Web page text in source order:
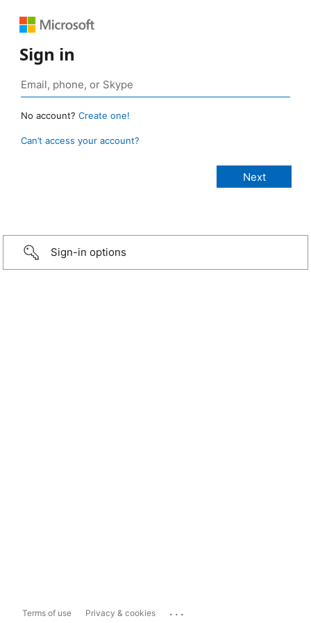
Sign in
No account? Create one!
Can’t access your account?
Sign-in options
Terms of use Privacy & cookies ...